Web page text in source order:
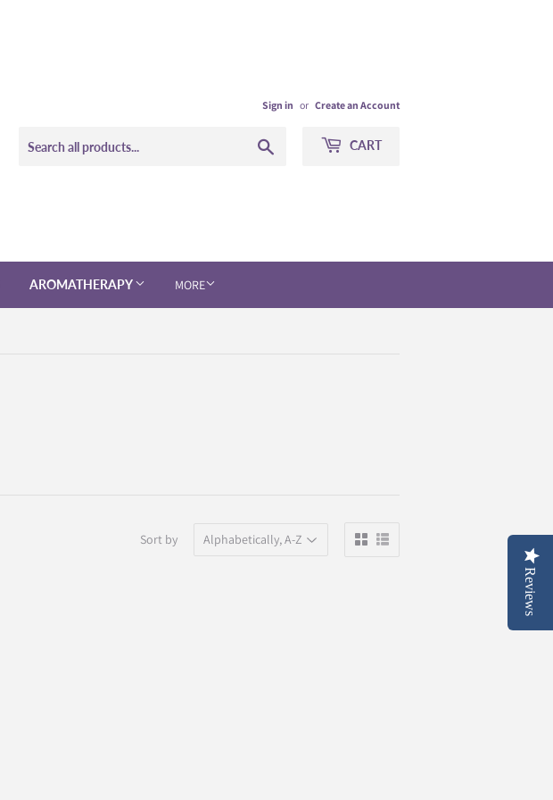
Sign in or Create an Account
CART
AROMATHERAPY MORE
Sort by
Reviews